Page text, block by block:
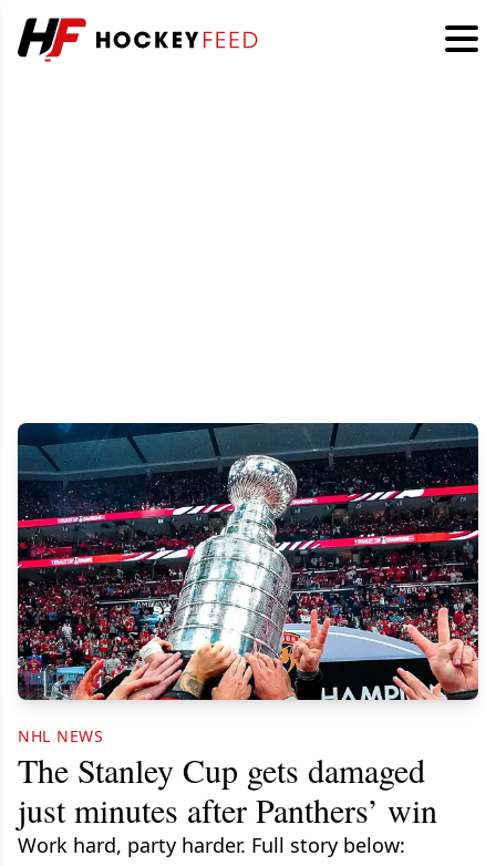
NHL NEWS
The Stanley Cup gets damaged
just minutes after Panthers’ win
Work hard, party harder. Full story below: